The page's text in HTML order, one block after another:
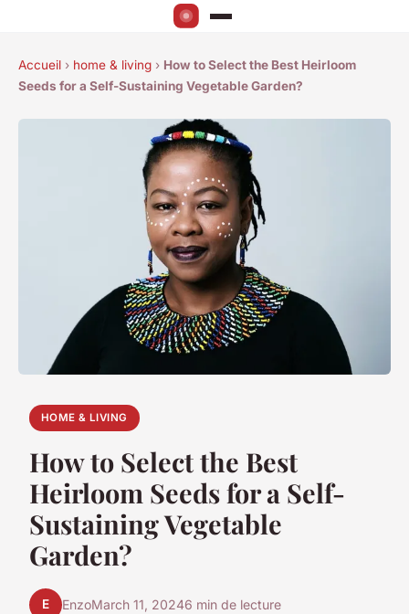
Accueil › home & living › How to Select the Best Heirloom
Seeds for a Self-Sustaining Vegetable Garden?
HOME & LIVING
How to Select the Best
Heirloom Seeds for a Self-
Sustaining Vegetable
Garden?
E EnzoMarch 11, 20246 min de lecture